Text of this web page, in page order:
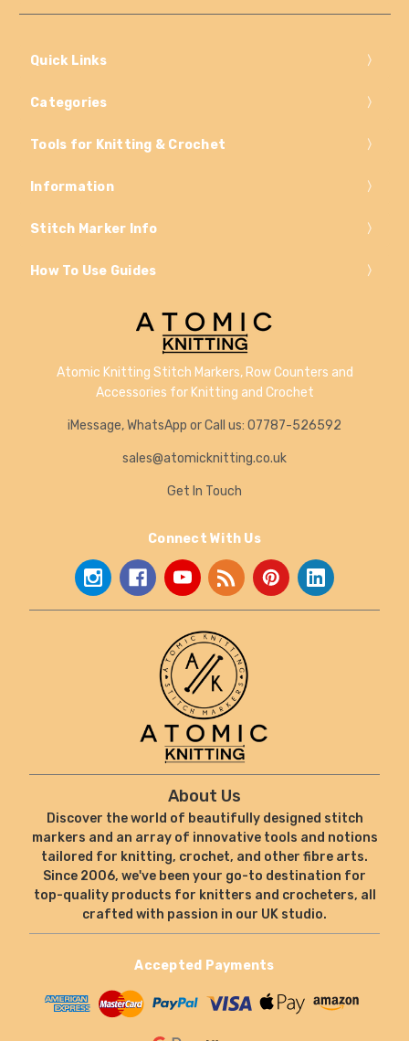
Quick Links
Categories
Tools for Knitting & Crochet
Information
Stitch Marker Info
How To Use Guides
Atomic Knitting Stitch Markers, Row Counters and
Accessories for Knitting and Crochet
iMessage, WhatsApp or Call us: 07787-526592
sales@atomicknitting.co.uk
Get In Touch
Connect With Us
About Us
Discover the world of beautifully designed stitch
markers and an array of innovative tools and notions
tailored for knitting, crochet, and other fibre arts.
Since 2006, we've been your go-to destination for
top-quality products for knitters and crocheters, all
crafted with passion in our UK studio.
Accepted Payments